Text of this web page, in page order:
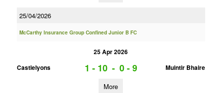
25/04/2026
McCarthy Insurance Group Confined Junior B FC
25 Apr 2026
Castlelyons
1 - 10 - 0 - 9 Muintir Bhaire
More